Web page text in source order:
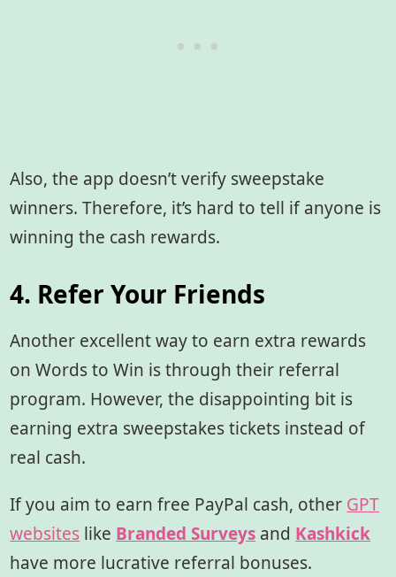
Also, the app doesn’t verify sweepstake
winners. Therefore, it’s hard to tell if anyone is
winning the cash rewards.
4. Refer Your Friends
Another excellent way to earn extra rewards
on Words to Win is through their referral
program. However, the disappointing bit is
earning extra sweepstakes tickets instead of
real cash.
If you aim to earn free PayPal cash, other GPT
websites like Branded Surveys and Kashkick
have more lucrative referral bonuses.